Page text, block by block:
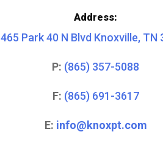
Address:
465 Park 40 N Blvd Knoxville, TN
P: (865) 357-5088
F: (865) 691-3617
E: info@knoxpt.com